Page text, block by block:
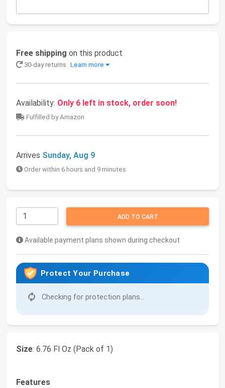
Free shipping on this product
30-day returns Learn more
Availability: Only 6 left in stock, order soon!
Fulfilled by Amazon
Arrives Sunday, Aug 9
Order within 6 hours and 9 minutes
ADD TO CART
Available payment plans shown during checkout
Protect Your Purchase
Checking for protection plans...
Size: 6.76 Fl Oz (Pack of 1)
Features